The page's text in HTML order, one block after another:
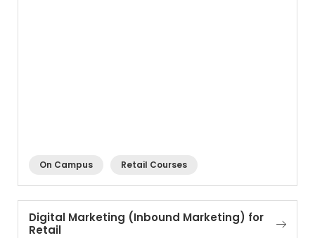
On Campus Retail Courses
Digital Marketing (Inbound Marketing) for
Retail